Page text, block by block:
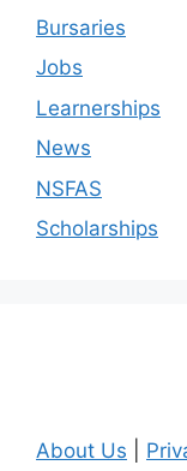
Bursaries
Jobs
Learnerships
News
NSFAS
Scholarships
About Us